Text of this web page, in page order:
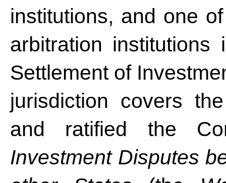
institutions, and one
arbitration
Settlement of
jurisdiction covers
and ratified the
Investment Disputes